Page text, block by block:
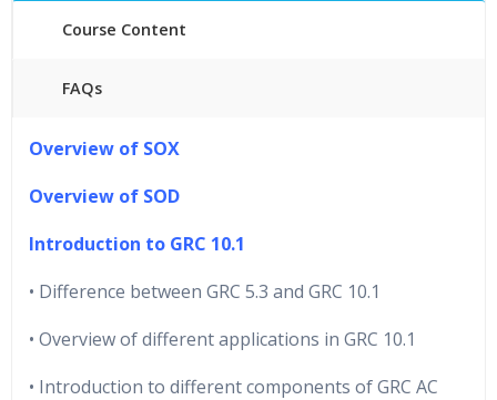
Course Content
FAQs
24/7 Support
Lifetime Access to Recorded Sessions
Real World use cases and Scenarios
Expert & Certified Trainers
Overview of SOX
Overview of SOD
Introduction to GRC 10.1
• Difference between GRC 5.3 and GRC 10.1
• Overview of different applications in GRC 10.1
• Introduction to different components of GRC AC